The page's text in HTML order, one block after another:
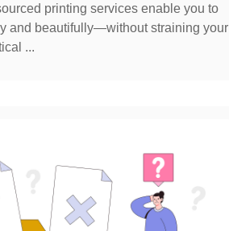
printing services enable you to
and beautifully—without straining your
...